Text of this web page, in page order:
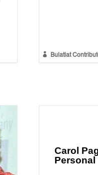
 Bulatlat
Carol
Personal